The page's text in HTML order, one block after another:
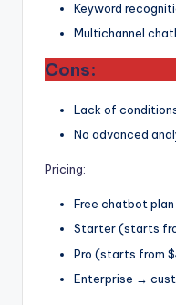
Keyword
Multichannel
Cons:
Lack of
No advanced
Pricing:
Free chatbot
Starter (starts
Pro (starts from
Enterprise →